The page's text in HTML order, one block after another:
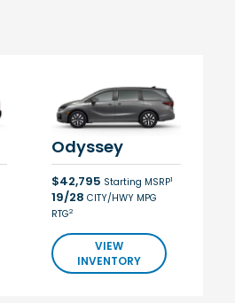
Odyssey
$42,795 Starting MSRP1
19/28 CITY/HWY MPG
RTG2
VIEW
INVENTORY